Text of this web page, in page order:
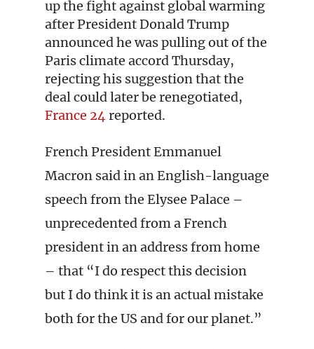
up the fight against global warming
after President Donald Trump
announced he was pulling out of the
Paris climate accord Thursday,
rejecting his suggestion that the
deal could later be renegotiated,
France 24reported.
French President Emmanuel
Macron said in an English-language
speech from the Elysee Palace –
unprecedented from a French
president in an address from home
– that “I do respect this decision
but I do think it is an actual mistake
both for the US and for our planet.”